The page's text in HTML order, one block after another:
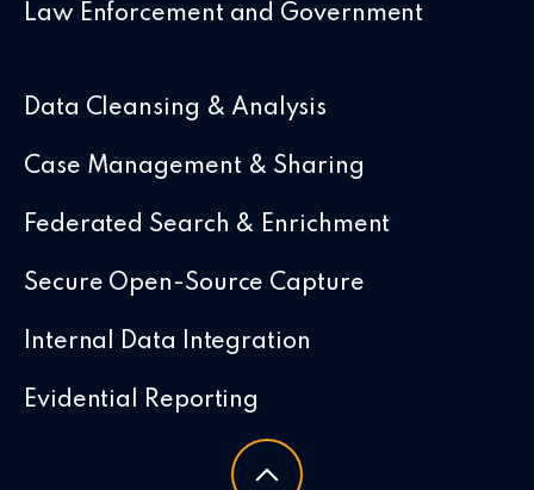
Law Enforcement and Government
Data Cleansing & Analysis
Case Management & Sharing
Federated Search & Enrichment
Secure Open-Source Capture
Internal Data Integration
Evidential Reporting